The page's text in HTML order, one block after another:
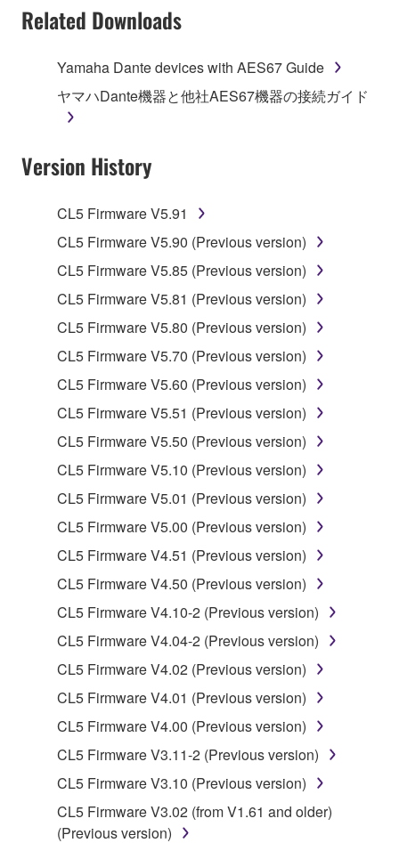
SOFTWARE from one computer to another or
computers.
You may not use the SOFTWARE to distribute
illegal data or data that violates public policy.
of the SOFTWARE without permission by
Yamaha Corporation.
You may not use the SOFTWARE in any
manner that might infringe third party
copyrighted material or material that is subject
to other third party proprietary rights, unless
you have permission from the rightful owner of
the material or you are otherwise legally
Copyrighted data, including but not limited to MIDI
data for songs, obtained by means of the
SOFTWARE, are subject to the following restrictions
which you must observe.
Data received by means of the SOFTWARE
may not be used for any commercial purposes
without permission of the copyright owner.
Data received by means of the SOFTWARE
may not be duplicated, transferred, or
distributed, or played back or performed for
listeners in public without permission of the
copyright owner.
The encryption of data received by means of
the SOFTWARE may not be removed nor may
the electronic watermark be modified without
permission of the copyright owner.
3. TERMINATION
This Agreement becomes effective on the day that
you receive the SOFTWARE and remains effective
Related Downloads
Yamaha Dante devices with AES67 Guide
ヤマハDante機器と他社AES67機器の接続ガイド
Version History
CL5 Firmware V5.91
CL5 Firmware V5.90 (Previous version)
CL5 Firmware V5.85 (Previous version)
CL5 Firmware V5.81 (Previous version)
CL5 Firmware V5.80 (Previous version)
CL5 Firmware V5.70 (Previous version)
CL5 Firmware V5.60 (Previous version)
CL5 Firmware V5.51 (Previous version)
CL5 Firmware V5.50 (Previous version)
CL5 Firmware V5.10 (Previous version)
CL5 Firmware V5.01 (Previous version)
CL5 Firmware V5.00 (Previous version)
CL5 Firmware V4.51 (Previous version)
CL5 Firmware V4.50 (Previous version)
CL5 Firmware V4.10-2 (Previous version)
CL5 Firmware V4.04-2 (Previous version)
CL5 Firmware V4.02 (Previous version)
CL5 Firmware V4.01 (Previous version)
CL5 Firmware V4.00 (Previous version)
CL5 Firmware V3.11-2 (Previous version)
CL5 Firmware V3.10 (Previous version)
CL5 Firmware V3.02 (from V1.61 and older)
(Previous version)